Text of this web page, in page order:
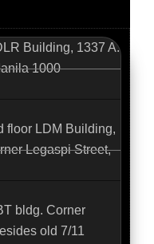
Building, 1337 A.
1000
floor LDM Building,
Legaspi Street,
bldg. Corner
old 7/11